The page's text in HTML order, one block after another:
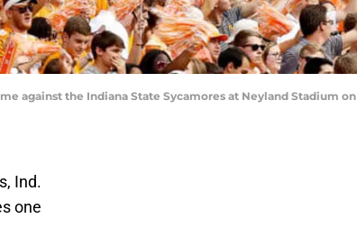
against the Indiana State Sycamores at Neyland Stadium on
Ind.
one